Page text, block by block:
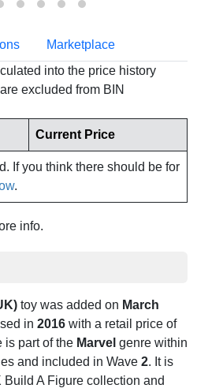
Marketplace
into the price history
excluded from BIN
Current Price
If you think there should be for
.
info.
toy was added on March
in 2016 with a retail price of
is part of the Marvel genre within
and included in Wave 2. It is
Build A Figure collection and